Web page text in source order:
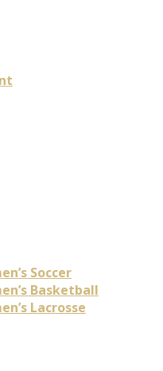
Soccer
Basketball
Lacrosse